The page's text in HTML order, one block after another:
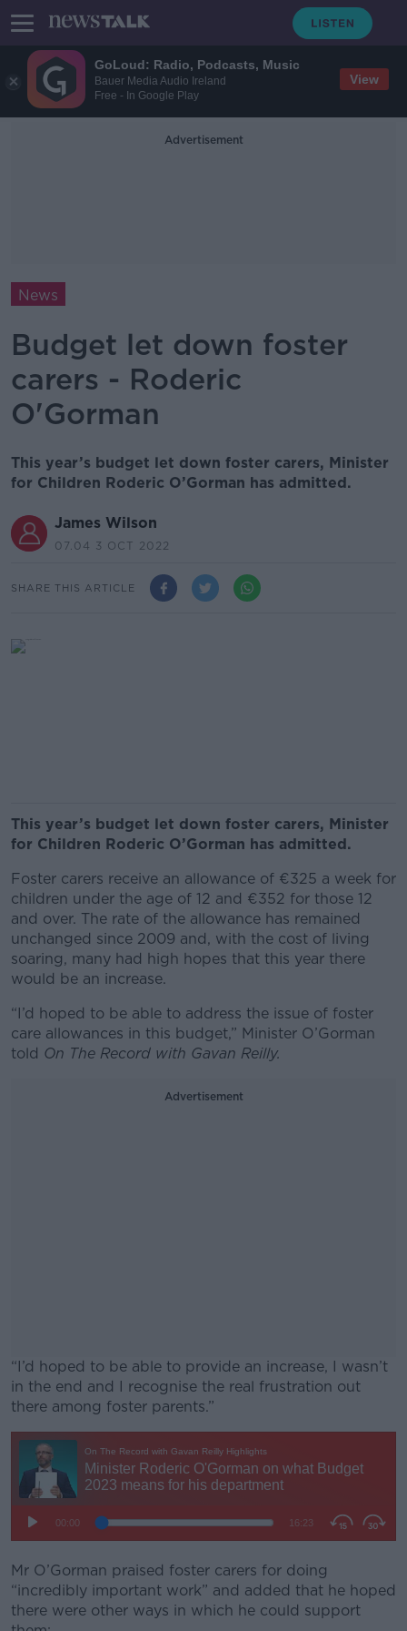
GoLoud: Radio, Podcasts, Music
Bauer Media Audio Ireland
Free - In Google Play
View
Advertisement
News
Budget let down foster
carers - Roderic
O'Gorman
This year’s budget let down foster carers, Minister
for Children Roderic O’Gorman has admitted.
James Wilson
07.04 3 OCT 2022
SHARE THIS ARTICLE
This year’s budget let down foster carers, Minister
for Children Roderic O’Gorman has admitted.
Foster carers receive an allowance of €325 a week for
children under the age of 12 and €352 for those 12
and over. The rate of the allowance has remained
unchanged since 2009 and, with the cost of living
soaring, many had high hopes that this year there
would be an increase.
“I’d hoped to be able to address the issue of foster
care allowances in this budget,” Minister O’Gorman
told On The Record with Gavan Reilly.
Advertisement
“I’d hoped to be able to provide an increase, I wasn’t
in the end and I recognise the real frustration out
there among foster parents.”
Mr O’Gorman praised foster carers for doing
“incredibly important work” and added that he hoped
there were other ways in which he could support